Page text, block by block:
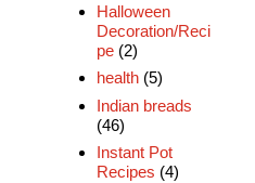
Halloween
Decoration/Reci
pe (2)
health (5)
Indian breads
(46)
Instant Pot
Recipes (4)